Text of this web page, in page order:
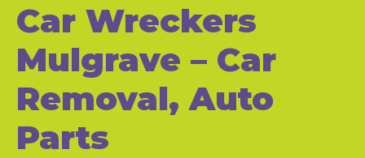
Car Wreckers
Mulgrave – Car
Removal, Auto
Parts